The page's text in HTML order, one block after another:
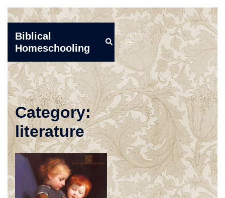
content
Biblical
Homeschooling
SearchToggle
menu
Category:
literature